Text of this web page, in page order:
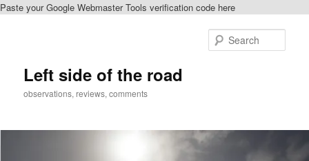
Paste your Google Webmaster Tools verification code here
Left side of the road
observations, reviews, comments